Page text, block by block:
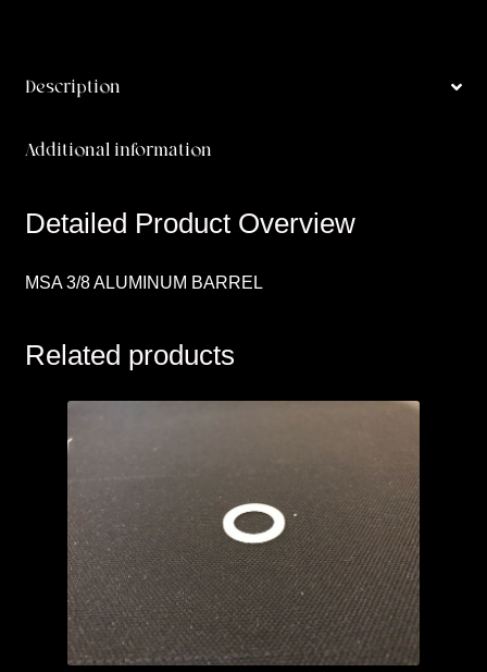
Description
Additional information
Detailed Product Overview
MSA 3/8 ALUMINUM BARREL
Related products